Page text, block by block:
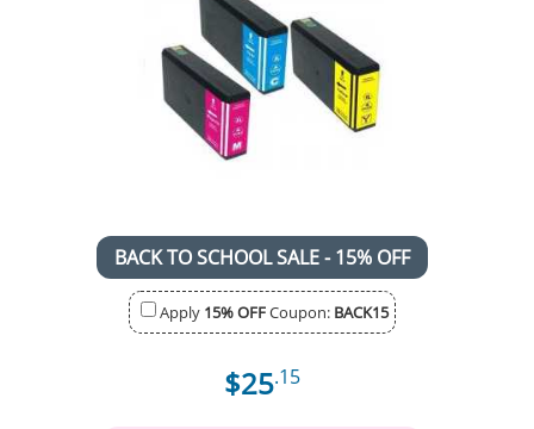
BACK TO SCHOOL SALE - 15% OFF
Apply 15% OFFCoupon: BACK15
$25.15